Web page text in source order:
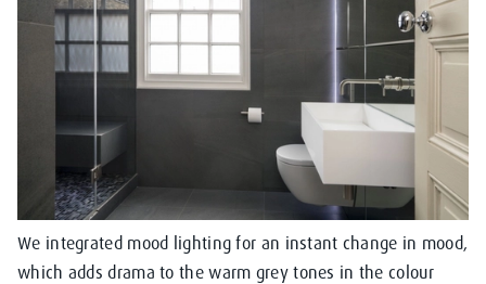
We integrated mood lighting for an instant change in mood,
which adds drama to the warm grey tones in the colour